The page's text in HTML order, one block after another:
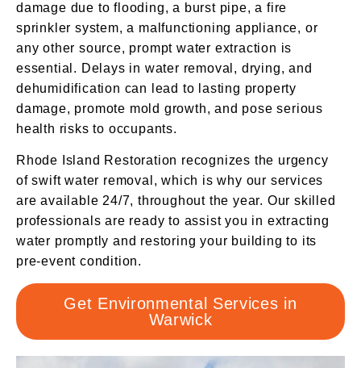
damage due to flooding, a burst pipe, a fire
sprinkler system, a malfunctioning appliance, or
any other source, prompt water extraction is
essential. Delays in water removal, drying, and
dehumidification can lead to lasting property
damage, promote mold growth, and pose serious
health risks to occupants.
Rhode Island Restoration recognizes the urgency
of swift water removal, which is why our services
are available 24/7, throughout the year. Our skilled
professionals are ready to assist you in extracting
water promptly and restoring your building to its
pre-event condition.
Get Environmental Services in
Warwick